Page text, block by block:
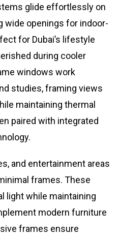
glide effortlessly on
wide openings for indoor-
for Dubai’s lifestyle
during cooler
windows work
studies, framing views
maintaining thermal
paired with integrated
and entertainment areas
frames. These
light while maintaining
modern furniture
frames ensure